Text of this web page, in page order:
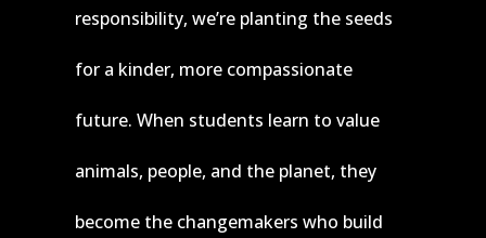
responsibility, we’re planting the seeds
for a kinder, more compassionate
future. When students learn to value
animals, people, and the planet, they
become the changemakers who build